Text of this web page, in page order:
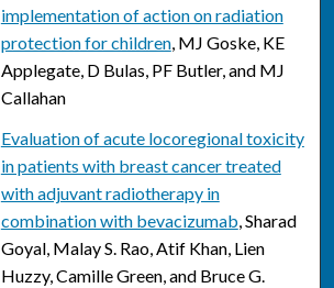
implementation of action on radiation
protection for children, MJ Goske, KE
Applegate, D Bulas, PF Butler, and MJ
Callahan
Evaluation of acute locoregional toxicity
in patients with breast cancer treated
with adjuvant radiotherapy in
combination with bevacizumab, Sharad
Goyal, Malay S. Rao, Atif Khan, Lien
Huzzy, Camille Green, and Bruce G.